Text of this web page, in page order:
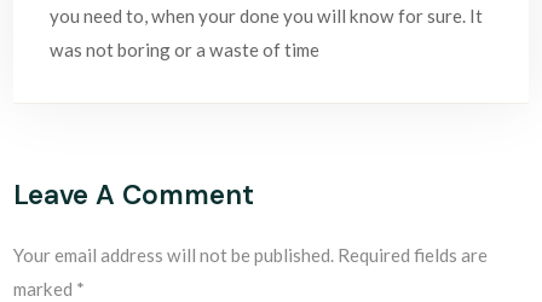
you need to, when your done you will know for sure. It
was not boring or a waste of time
Leave A Comment
Your email address will not be published. Required fields are
marked *